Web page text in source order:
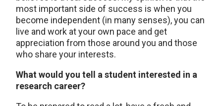
most important side of success is when you
become independent (in many senses), you can
live and work at your own pace and get
appreciation from those around you and those
who share your interests.
What would you tell a student interested in a
research career?